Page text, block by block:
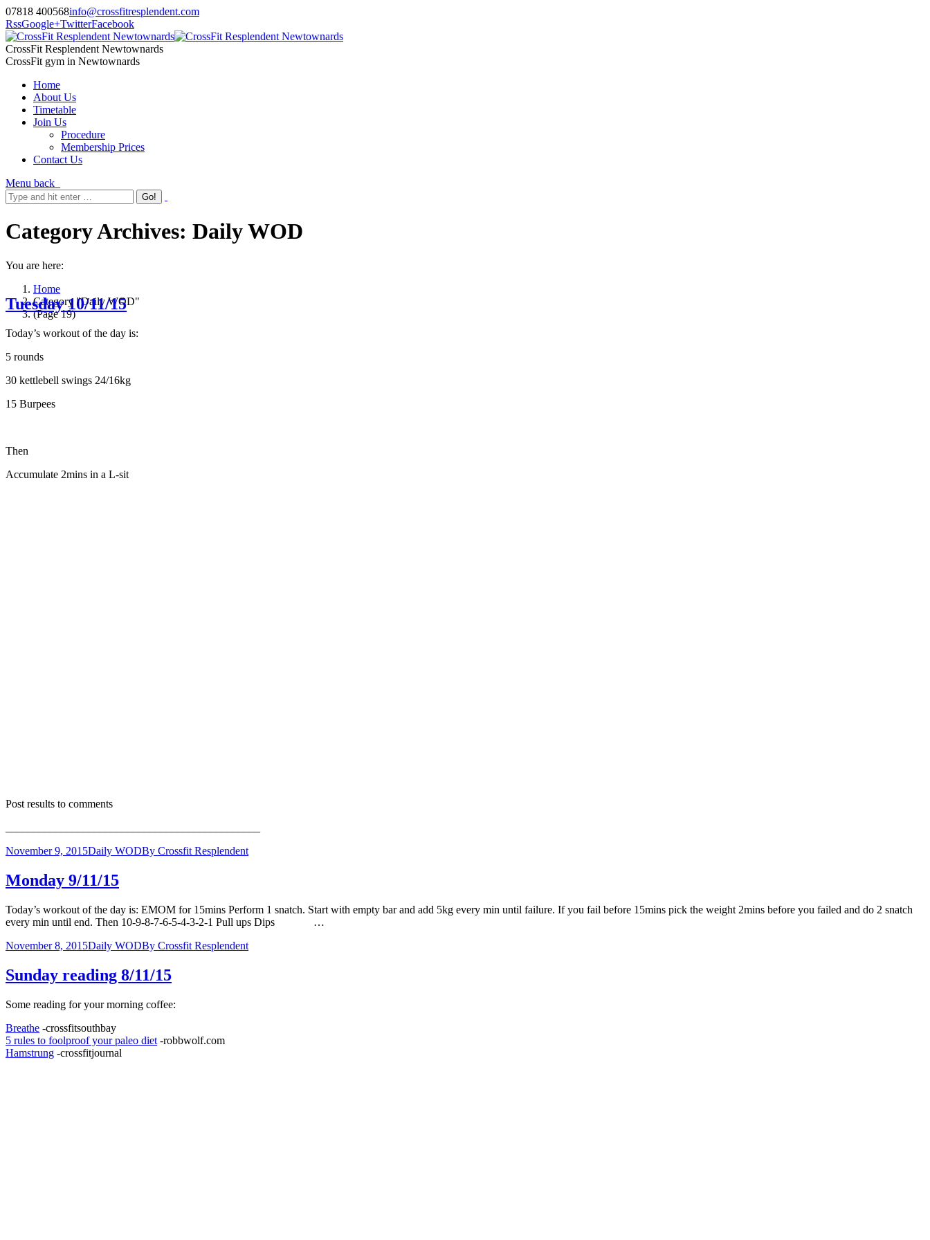
07818 400568info@crossfitresplendent.com
RssGoogle+TwitterFacebook
CrossFit Resplendent Newtownards
CrossFit gym in Newtownards
Home
About Us
Timetable
Join Us
Procedure
Membership Prices
Contact Us
Menu back
Category Archives: Daily WOD
You are here:
Home
Category "Daily WOD"
(Page 19)
Tuesday 10/11/15
Today’s workout of the day is:
5 rounds
30 kettlebell swings 24/16kg
15 Burpees
Then
Accumulate 2mins in a L-sit
Post results to comments
November 9, 2015Daily WODBy Crossfit Resplendent
Monday 9/11/15
Today’s workout of the day is: EMOM for 15mins Perform 1 snatch. Start with empty bar and add 5kg every min until failure. If you fail before 15mins pick the weight 2mins before you failed and do 2 snatch
every min until end. Then 10-9-8-7-6-5-4-3-2-1 Pull ups Dips …
November 8, 2015Daily WODBy Crossfit Resplendent
Sunday reading 8/11/15
Some reading for your morning coffee:
Breathe -crossfitsouthbay
5 rules to foolproof your paleo diet -robbwolf.com
Hamstrung -crossfitjournal